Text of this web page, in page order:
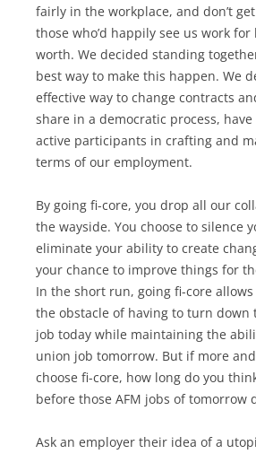
fairly in the workplace, and don’t
those who’d happily see us work
worth. We decided standing
best way to make this happen. We
effective way to change contracts
share in a democratic process, have
active participants in crafting and
terms of our employment.
By going fi-core, you drop all our
the wayside. You choose to silence
eliminate your ability to create
your chance to improve things for
In the short run, going fi-core allows
the obstacle of having to turn down
job today while maintaining the
union job tomorrow. But if more
choose fi-core, how long do you
before those AFM jobs of tomorrow
Ask an employer their idea of a